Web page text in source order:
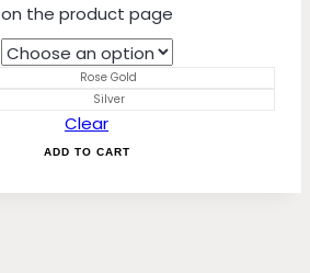
on the product page
Rose Gold
Silver
Clear
ADD TO CART